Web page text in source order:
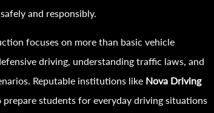
and responsibly.
focuses on more than basic vehicle
driving, understanding traffic laws, and
Reputable institutions like Nova Driving
prepare students for everyday driving situations